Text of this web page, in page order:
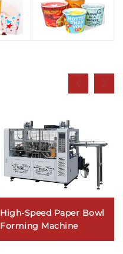
High-Speed Paper Bowl
Forming Machine